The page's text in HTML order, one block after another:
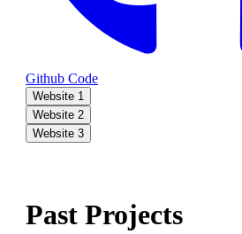
Github Code
Website 1
Website 2
Website 3
Past Projects